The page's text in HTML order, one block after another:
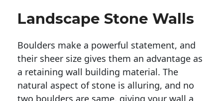
Landscape Stone Walls
Boulders make a powerful statement, and
their sheer size gives them an advantage as
a retaining wall building material. The
natural aspect of stone is alluring, and no
two boulders are same, giving your wall a